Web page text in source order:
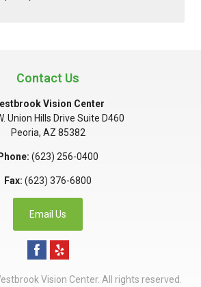
Contact Us
Vision Center
Union Hills Drive Suite D460
Peoria, AZ 85382
Phone: (623) 256-0400
Fax: (623) 376-6800
Email Us
Vision Center. All rights reserved.